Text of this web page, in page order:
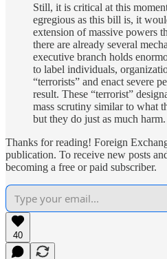
Still, it is critical at this
egregious as this bill is, it
extension of massive powers
there are already several
executive branch holds
to label individuals,
“terrorists” and enact severe
result. These “terrorist”
mass scrutiny similar to what
but they do just as much harm.
Thanks for reading! Foreign
publication. To receive new posts
becoming a free or paid subscriber.
40